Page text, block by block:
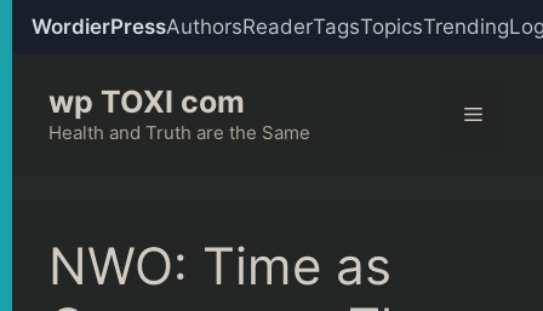
WordierPressAuthorsReaderTagsTopicsTrending
content
wp TOXI com
Health and Truth are the Same
Menu
NWO: Time as